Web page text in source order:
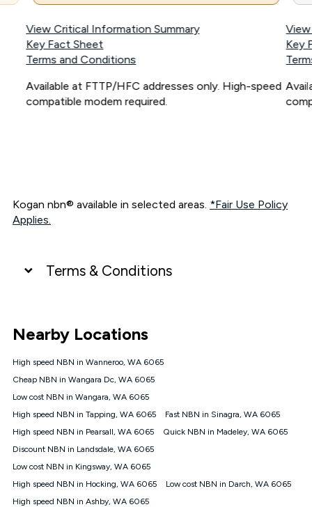
View Critical Information Summary
Key Fact Sheet
Terms and Conditions
Available at FTTP/HFC addresses only. High-speed
compatible modem required.
Key
Kogan nbn® available in selected areas. *Fair Use Policy
Applies.
Terms & Conditions
connected, network coverage and your location. Fair Use
Policy applies see
NBN
Offers
⁼Offer extended. Discount available to approved new Kogan
nbn® customers subject to a service qualification check
1000, Kogan Platinum nbn® 750, Kogan Gold Plus nbn® 500,
Kogan Gold nbn® 100, Kogan Silver nbn® 50 or Kogan Bronze
nbn® 25 month-to-month plan. Discount is applied months 1
until month 12 (inclusive) if you remain continuously
connected ('Discount Period'). Applied as a recurring monthly
credit. If you cancel your Kogan nbn® service during the
Nearby Locations
High speed NBN in Wanneroo, WA 6065
Cheap NBN in Wangara Dc, WA 6065
Low cost NBN in Wangara, WA 6065
High speed NBN in Tapping, WA 6065
Fast NBN in Sinagra, WA 6065
High speed NBN in Pearsall, WA 6065
Quick NBN in Madeley, WA 6065
Discount NBN in Landsdale, WA 6065
Low cost NBN in Kingsway, WA 6065
High speed NBN in Hocking, WA 6065
Low cost NBN in Darch, WA 6065
High speed NBN in Ashby, WA 6065